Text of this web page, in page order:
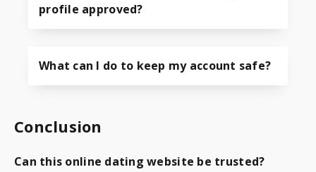
profile approved?
What can I do to keep my account safe?
Conclusion
Can this online dating website be trusted?